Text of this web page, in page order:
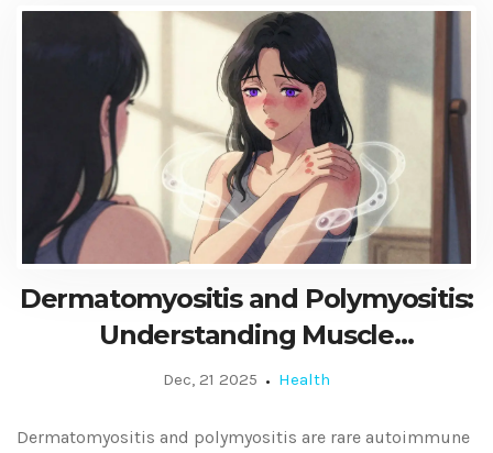
Dermatomyositis and Polymyositis:
Understanding Muscle
Inflammation and Modern
Dec, 21 2025 Health
Dermatomyositis and polymyositis are rare autoimmune